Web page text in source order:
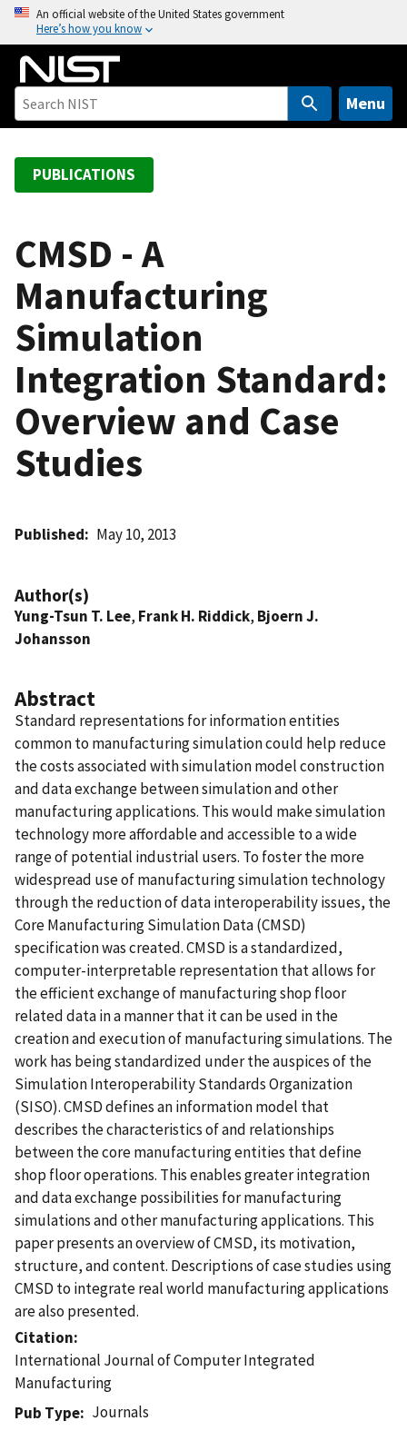
o
An official website of the United States government
Here’s how you know
Menu
PUBLICATIONS
CMSD - A
Manufacturing
Simulation
Integration Standard:
Overview and Case
Studies
Published May 10, 2013
Author(s)
Yung-Tsun T. Lee, Frank H. Riddick, Bjoern J.
Johansson
Abstract
Standard representations for information entities
common to manufacturing simulation could help reduce
the costs associated with simulation model construction
and data exchange between simulation and other
manufacturing applications. This would make simulation
technology more affordable and accessible to a wide
range of potential industrial users. To foster the more
widespread use of manufacturing simulation technology
through the reduction of data interoperability issues, the
Core Manufacturing Simulation Data (CMSD)
specification was created. CMSD is a standardized,
computer-interpretable representation that allows for
the efficient exchange of manufacturing shop floor
related data in a manner that it can be used in the
creation and execution of manufacturing simulations. The
work has being standardized under the auspices of the
Simulation Interoperability Standards Organization
(SISO). CMSD defines an information model that
describes the characteristics of and relationships
between the core manufacturing entities that define
shop floor operations. This enables greater integration
and data exchange possibilities for manufacturing
simulations and other manufacturing applications. This
paper presents an overview of CMSD, its motivation,
structure, and content. Descriptions of case studies using
CMSD to integrate real world manufacturing applications
are also presented.
Citation
International Journal of Computer Integrated
Manufacturing
Pub Type
Journals